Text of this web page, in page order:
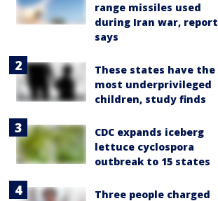
range missiles used
during Iran war, report
says
These states have the
most underprivileged
children, study finds
CDC expands iceberg
lettuce cyclospora
outbreak to 15 states
Three people charged